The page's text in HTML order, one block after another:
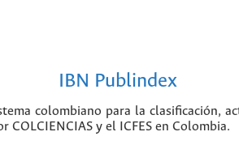
IBN Publindex
colombiano para la clasificación,
y el ICFES en Colombia.